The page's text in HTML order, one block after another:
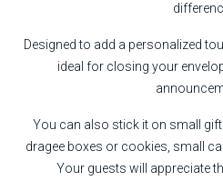
Designed to add a personalized
ideal for closing your
You can also stick it on small
dragee boxes or cookies, small
Your guests will appreciate